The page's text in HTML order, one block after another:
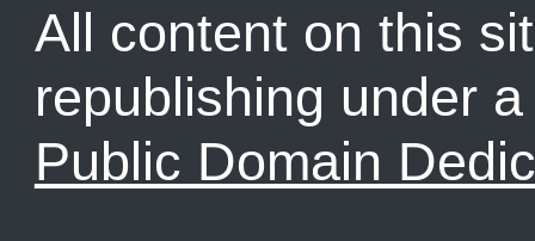
All content on this
republishing under
Public Domain